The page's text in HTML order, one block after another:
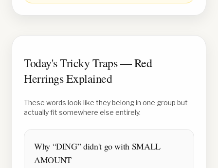
Today's Tricky Traps — Red
Herrings Explained
These words look like they belong in one group but
actually fit somewhere else entirely.
Why “DING” didn't go with SMALL
AMOUNT